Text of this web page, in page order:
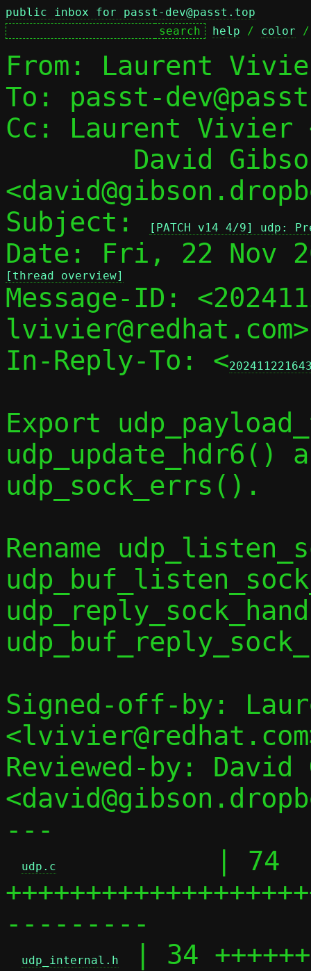
public inbox for passt-dev@passt.top
help / color
From: Laurent
To: passt-
Cc: Laurent Vivier
Subject:
[PATCH v14 4/9] udp:
[thread overview]
Message-ID:
In-Reply-To: <
Export
udp_update_hdr6()
udp_sock_errs().
Rename
Signed-off-by:
Reviewed-by: David
---
udp.c
          | 74
---------
udp_internal.h
| 34